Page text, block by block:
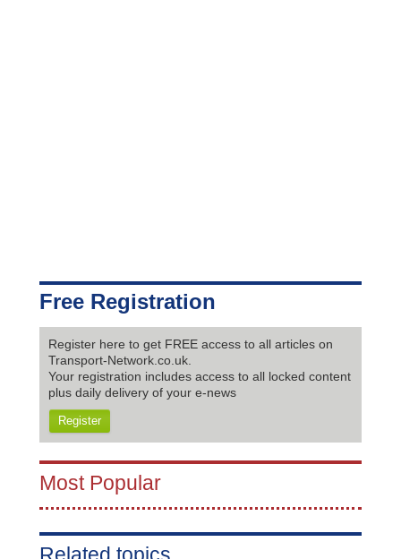
Free Registration
Register here to get FREE access to all articles on
Transport-Network.co.uk.
Your registration includes access to all locked content
plus daily delivery of your e-news
Register
Most Popular